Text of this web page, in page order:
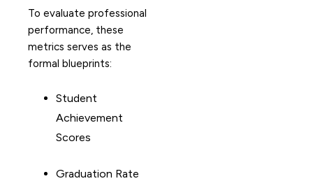
To evaluate professional
performance, these
metrics serves as the
formal blueprints:
Student
Achievement
Scores
Graduation Rate